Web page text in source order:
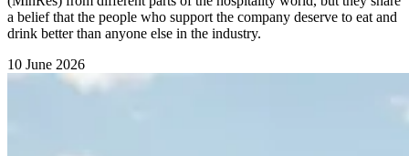
a belief that the people who support the company deserve to eat and
drink better than anyone else in the industry.
10 June 2026